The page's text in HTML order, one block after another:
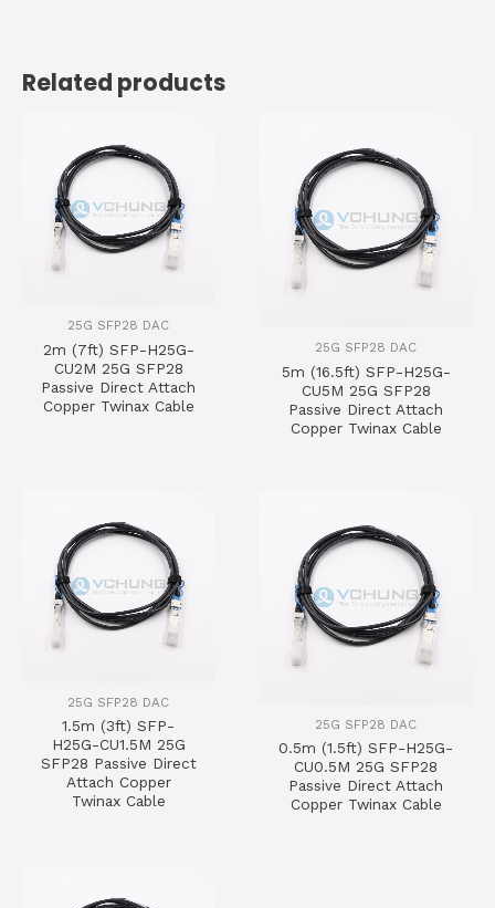
Related products
25G SFP28 DAC
2m (7ft) SFP-H25G-
CU2M 25G SFP28
Passive Direct Attach
Copper Twinax Cable
25G SFP28 DAC
5m (16.5ft) SFP-H25G-
CU5M 25G SFP28
Passive Direct Attach
Copper Twinax Cable
25G SFP28 DAC
1.5m (3ft) SFP-
H25G-CU1.5M 25G
SFP28 Passive Direct
Attach Copper
Twinax Cable
25G SFP28 DAC
0.5m (1.5ft) SFP-H25G-
CU0.5M 25G SFP28
Passive Direct Attach
Copper Twinax Cable